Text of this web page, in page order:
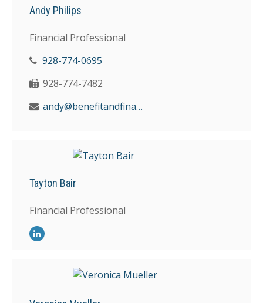
Andy Philips
Financial Professional
928-774-0695
928-774-7482
andy@benefitandfinancial.com
Tayton Bair
Financial Professional